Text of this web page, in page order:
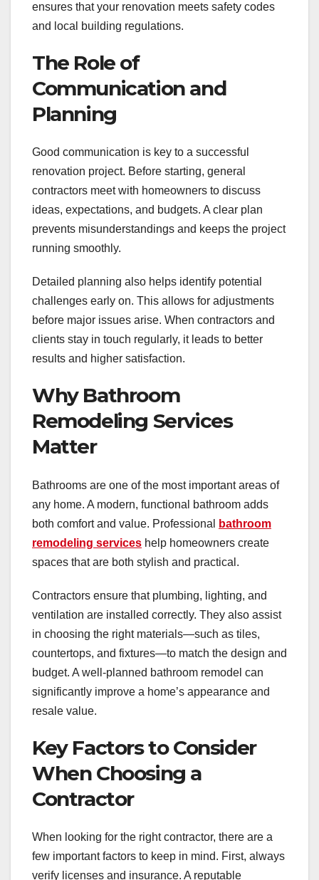
ensures that your renovation meets safety codes
and local building regulations.
The Role of
Communication and
Planning
Good communication is key to a successful
renovation project. Before starting, general
contractors meet with homeowners to discuss
ideas, expectations, and budgets. A clear plan
prevents misunderstandings and keeps the project
running smoothly.
Detailed planning also helps identify potential
challenges early on. This allows for adjustments
before major issues arise. When contractors and
clients stay in touch regularly, it leads to better
results and higher satisfaction.
Why Bathroom
Remodeling Services
Matter
Bathrooms are one of the most important areas of
any home. A modern, functional bathroom adds
both comfort and value. Professional
bathroom
remodeling services help homeowners create
spaces that are both stylish and practical.
Contractors ensure that plumbing, lighting, and
ventilation are installed correctly. They also assist
in choosing the right materials—such as tiles,
countertops, and fixtures—to match the design and
budget. A well-planned bathroom remodel can
significantly improve a home’s appearance and
resale value.
Key Factors to Consider
When Choosing a
Contractor
When looking for the right contractor, there are a
few important factors to keep in mind. First, always
verify licenses and insurance. A reputable